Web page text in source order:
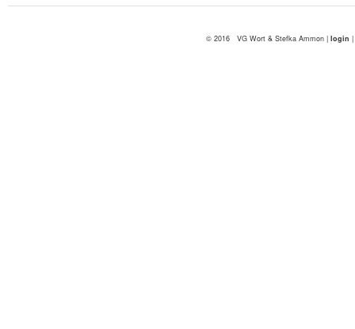
© 2016 VG Wort & Stefka Ammon | login |